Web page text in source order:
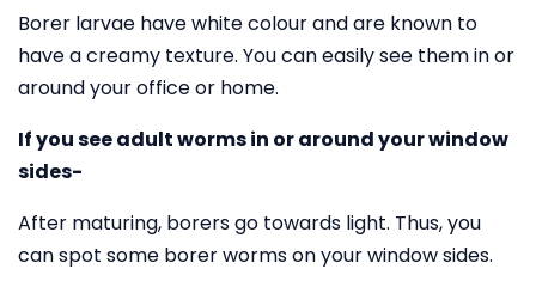
Borer larvae have white colour and are known to
have a creamy texture. You can easily see them in or
around your office or home.
If you see adult worms in or around your window
sides-
After maturing, borers go towards light. Thus, you
can spot some borer worms on your window sides.